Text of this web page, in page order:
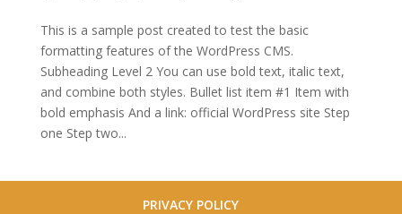
This is a sample post created to test the basic
formatting features of the WordPress CMS.
Subheading Level 2 You can use bold text, italic text,
and combine both styles. Bullet list item #1 Item with
bold emphasis And a link: official WordPress site Step
one Step two...
PRIVACY POLICY